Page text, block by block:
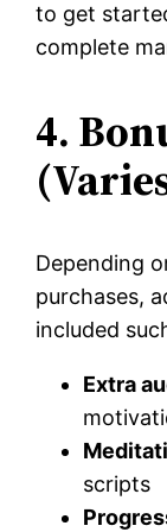
to get
complete
4.
Depending
purchases,
included
Extra
scripts